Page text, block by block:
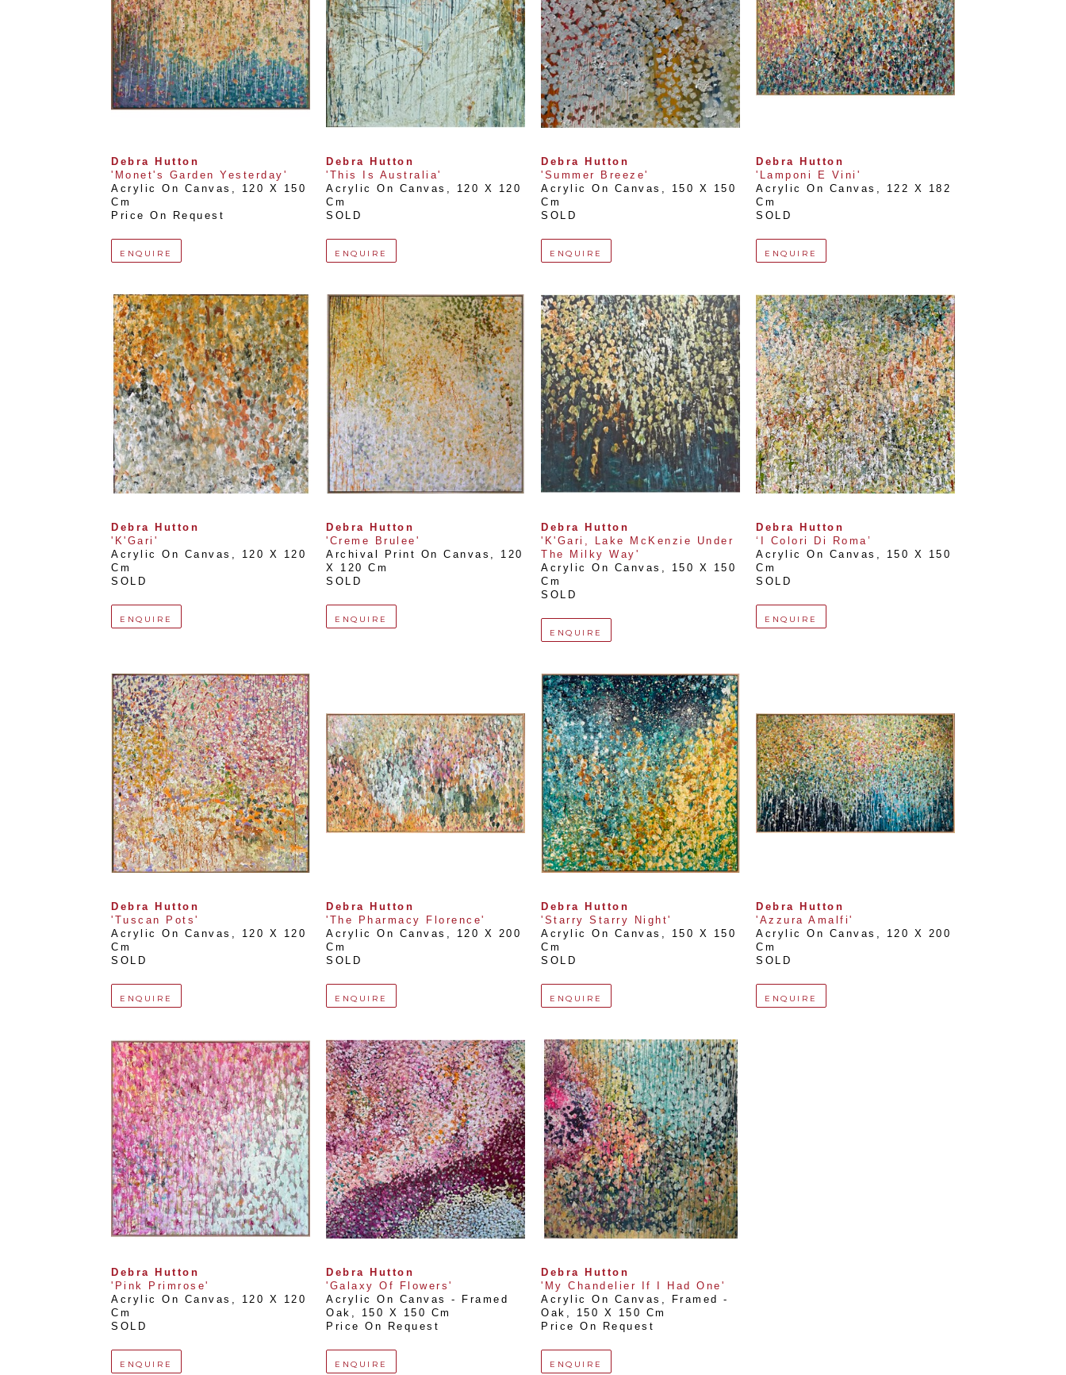
Debra Hutton
'Monet's Garden Yesterday'
Acrylic On Canvas ,
120 X 150
Cm
Price On Request
ENQUIRE
Debra Hutton
'This Is Australia'
Acrylic On Canvas ,
120 X 120
Cm
SOLD
ENQUIRE
Debra Hutton
'Summer Breeze'
Acrylic On Canvas ,
150 X 150
Cm
SOLD
ENQUIRE
Debra Hutton
'Lamponi E Vini'
Acrylic On Canvas ,
122 X 182
Cm
SOLD
ENQUIRE
Debra Hutton
'K'Gari'
Acrylic On Canvas ,
120 X 120
Cm
SOLD
ENQUIRE
Debra Hutton
'Creme Brulee'
Archival Print On Canvas , 120
X 120 Cm
SOLD
ENQUIRE
Debra Hutton
'K'Gari, Lake McKenzie Under
The Milky Way'
Acrylic On Canvas ,
150 X 150
Cm
SOLD
ENQUIRE
Debra Hutton
‘I Colori Di Roma’
Acrylic On Canvas ,
150 X 150
Cm
SOLD
ENQUIRE
Debra Hutton
'Tuscan Pots'
Acrylic On Canvas ,
120 X 120
Cm
SOLD
ENQUIRE
Debra Hutton
'The Pharmacy Florence'
Acrylic On Canvas ,
120 X 200
Cm
SOLD
ENQUIRE
Debra Hutton
'Starry Starry Night'
Acrylic On Canvas ,
150 X 150
Cm
SOLD
ENQUIRE
Debra Hutton
'Azzura Amalfi'
Acrylic On Canvas ,
120 X 200
Cm
SOLD
ENQUIRE
Debra Hutton
'Pink Primrose'
Acrylic On Canvas ,
120 X 120
Cm
SOLD
ENQUIRE
Debra Hutton
'Galaxy Of Flowers'
Acrylic On Canvas - Framed
Oak ,
150 X 150 Cm
Price On Request
ENQUIRE
Debra Hutton
'My Chandelier If I Had One'
Acrylic On Canvas, Framed -
Oak ,
150 X 150 Cm
Price On Request
ENQUIRE